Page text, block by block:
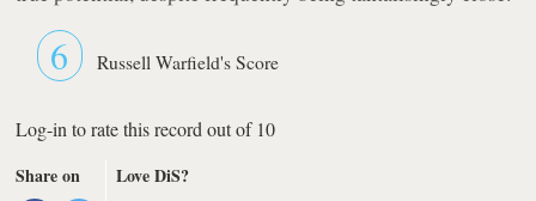
6 Russell Warfield's Score
Log-in to rate this record out of 10
Share on
Love DiS?